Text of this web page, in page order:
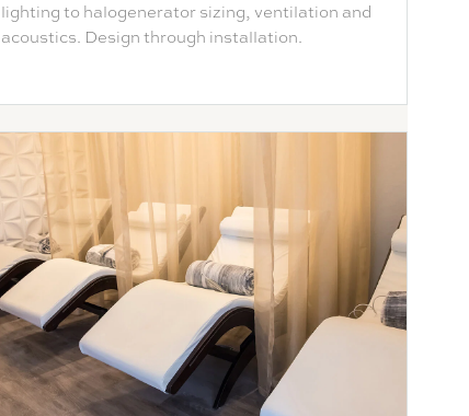
lighting to halogenerator sizing, ventilation and
acoustics. Design through installation.